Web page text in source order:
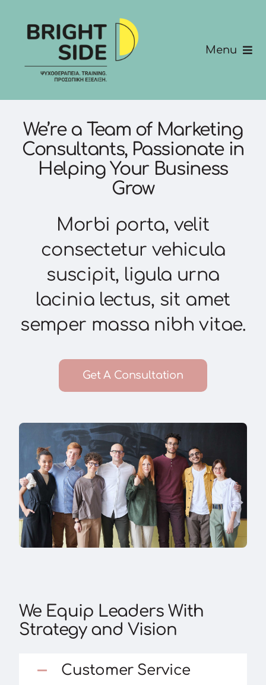
Menu
Σχετικά με εμάς
Για Εταιρίες
Keynotes
Επικοινώνησε μαζί μας
We’re a Team of Marketing
Consultants, Passionate in
Helping Your Business
Grow
Morbi porta, velit
consectetur vehicula
suscipit, ligula urna
lacinia lectus, sit amet
semper massa nibh vitae.
Get A Consultation
We Equip Leaders With
Strategy and Vision
Customer Service